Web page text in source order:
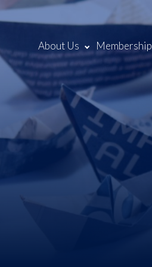
About Us Membership